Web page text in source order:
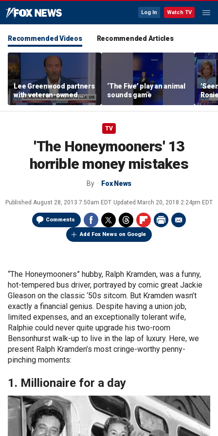
Log In Watch TV
Recommended Videos Recommended Articles
Lee Greenwood partners
with veteran-owned
distillery
‘The Five’ play an animal
sounds game
her
TV
'The Honeymooners' 13
horrible money mistakes
By Fox News
Published August 28, 2013 7:50am EDT Updated March 20, 2018 2:24pm EDT
Comments
Add Fox News on Google
“The Honeymooners” hubby, Ralph Kramden, was a funny,
hot-tempered bus driver, portrayed by comic great Jackie
Gleason on the classic ‘50s sitcom. But Kramden wasn’t
exactly a financial genius. Despite having a union job,
limited expenses, and an exceptionally tolerant wife,
Ralphie could never quite upgrade his two-room
Bensonhurst walk-up to live in the lap of luxury. Here, we
present Ralph Kramden’s most cringe-worthy penny-
pinching moments:
1. Millionaire for a day